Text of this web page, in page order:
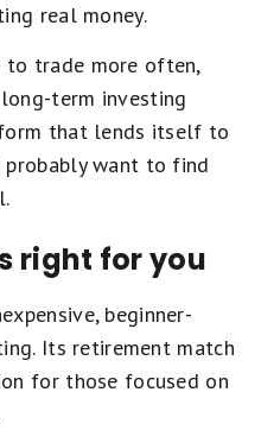
real money.
to trade more often,
term investing
that lends itself to
want to find
right for you
beginner-
Its retirement match
for those focused on